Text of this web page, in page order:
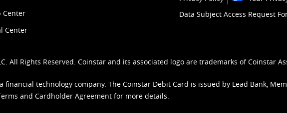
Center
Center
Data Subject Access Request
All Rights Reserved. Coinstar and its associated logo are trademarks of Coinstar
financial technology company. The Coinstar Debit Card is issued by Lead Bank,
and Cardholder Agreement for more details.